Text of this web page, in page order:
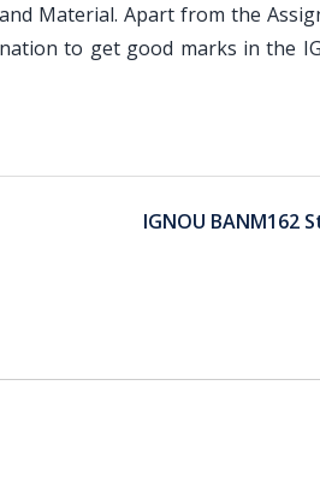
Material. Apart from the
to get good marks in the
IGNOU BANM162